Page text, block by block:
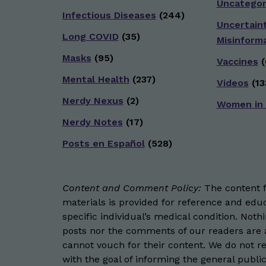
Infectious Diseases (244)
Long COVID (35)
Masks (95)
Mental Health (237)
Nerdy Nexus (2)
Nerdy Notes (17)
Posts en Español(528)
Vaccines
Videos
Women in
Content and Comment Policy: The content
materials is provided for reference and
specific individual’s medical condition.
posts nor the comments of our readers
cannot vouch for their content. We do not
with the goal of informing the general